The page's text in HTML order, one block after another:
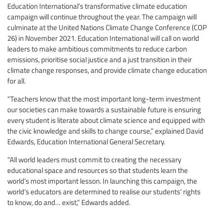
Education International’s transformative climate education
campaign will continue throughout the year. The campaign will
culminate at the United Nations Climate Change Conference (COP
26) in November 2021. Education International will call on world
leaders to make ambitious commitments to reduce carbon
emissions, prioritise social justice and a just transition in their
climate change responses, and provide climate change education
for all.
“Teachers know that the most important long-term investment
our societies can make towards a sustainable future is ensuring
every student is literate about climate science and equipped with
the civic knowledge and skills to change course,” explained David
Edwards, Education International General Secretary.
“All world leaders must commit to creating the necessary
educational space and resources so that students learn the
world’s most important lesson. In launching this campaign, the
world’s educators are determined to realise our students’ rights
to know, do and… exist,” Edwards added.